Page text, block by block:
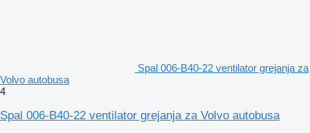
Spal 006-B40-22 ventilator grejanja za
Volvo autobusa
4
Spal 006-B40-22 ventilator grejanja za Volvo autobusa